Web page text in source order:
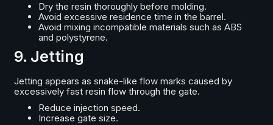
Dry the resin thoroughly before molding.
Avoid excessive residence time in the barrel.
Avoid mixing incompatible materials such as ABS
and polystyrene.
9. Jetting
Jetting appears as snake-like flow marks caused by
excessively fast resin flow through the gate.
Reduce injection speed.
Increase gate size.